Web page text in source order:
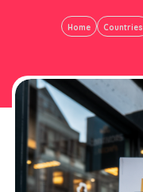
Home Countries